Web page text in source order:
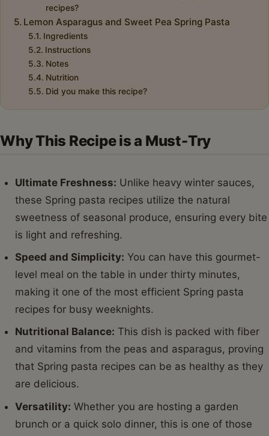
recipes?
Lemon Asparagus and Sweet Pea Spring Pasta
Ingredients
Instructions
Notes
Nutrition
Did you make this recipe?
Why This Recipe is a Must-Try
Ultimate Freshness: Unlike heavy winter sauces,
these Spring pasta recipes utilize the natural
sweetness of seasonal produce, ensuring every bite
is light and refreshing.
Speed and Simplicity: You can have this gourmet-
level meal on the table in under thirty minutes,
making it one of the most efficient Spring pasta
recipes for busy weeknights.
Nutritional Balance: This dish is packed with fiber
and vitamins from the peas and asparagus, proving
that Spring pasta recipes can be as healthy as they
are delicious.
Versatility: Whether you are hosting a garden
brunch or a quick solo dinner, this is one of those